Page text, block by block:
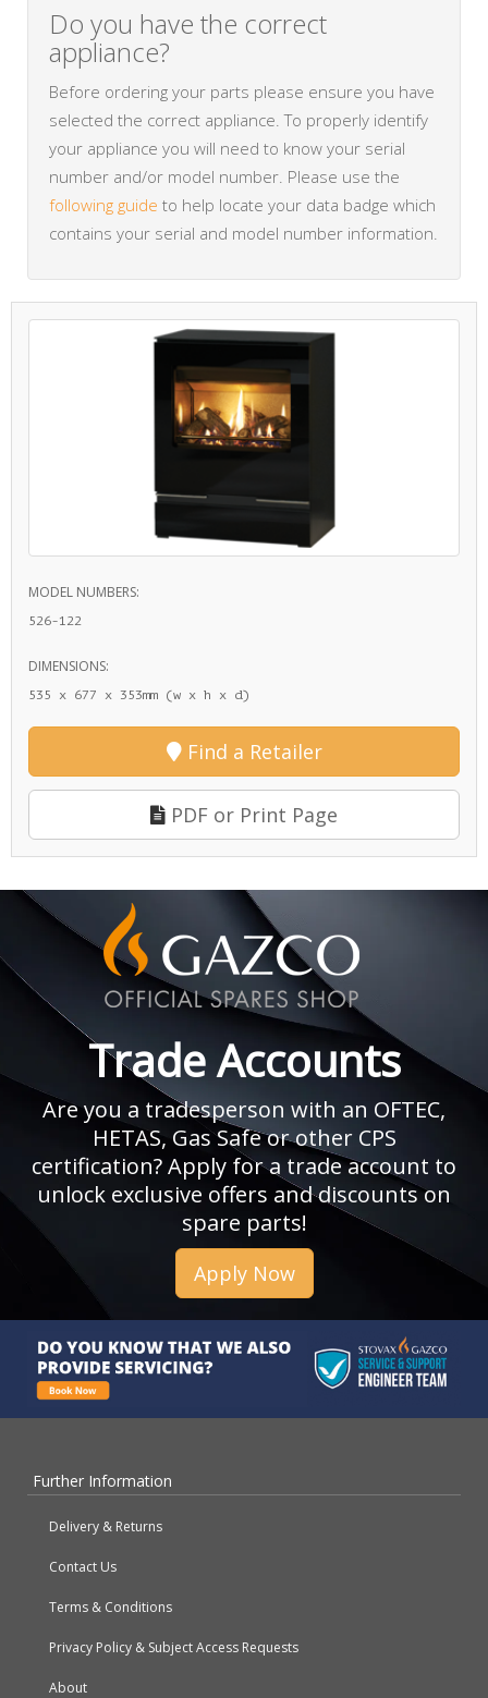
Do you have the correct
appliance?
Before ordering your parts please ensure you have
selected the correct appliance. To properly identify
your appliance you will need to know your serial
number and/or model number. Please use the
following guide to help locate your data badge which
contains your serial and model number information.
MODEL NUMBERS:
526-122
DIMENSIONS:
535 x 677 x 353mm (w x h x d)
Find a Retailer
PDF or Print Page
Trade Accounts
Are you a tradesperson with an OFTEC,
HETAS, Gas Safe or other CPS
certification? Apply for a trade account to
unlock exclusive offers and discounts on
spare parts!
Apply Now
Further Information
Delivery & Returns
Contact Us
Terms & Conditions
Privacy Policy & Subject Access Requests
About